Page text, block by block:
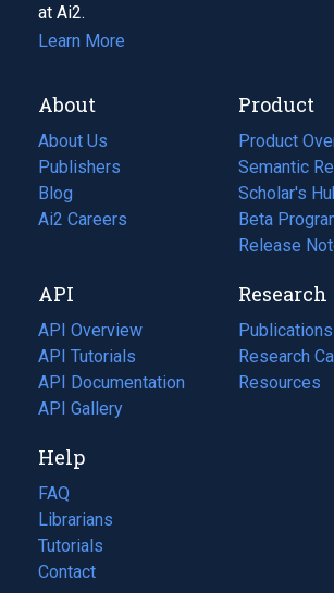
at Ai2.
Learn More
About
About Us
Publishers
Blog
(opens
in
tab)
Ai2 Careers
(opens
new
tab)
Product
Product
Semantic
Scholar's
Beta
Release
API
API Overview
API Tutorials
API Documentation
(opens
in
new
tab)
API Gallery
Research
Publications
(opens
in
a
Research
(opens
in
Resources
(opens
Help
FAQ
Librarians
Tutorials
Contact